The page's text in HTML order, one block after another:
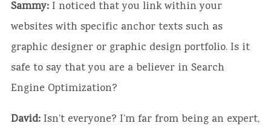
Sammy:I noticed that you link within your
websites with specific anchor texts such as
graphic designer or graphic design portfolio. Is it
safe to say that you are a believer in Search
Engine Optimization?
David: Isn’t everyone? I’m far from being an expert,